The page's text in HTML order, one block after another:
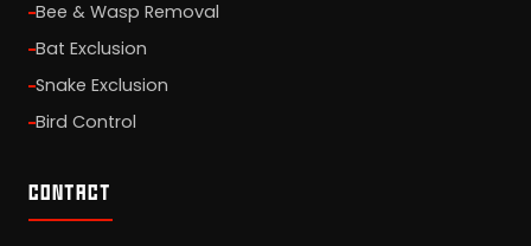
Bee & Wasp Removal
Bat Exclusion
Snake Exclusion
Bird Control
CONTACT